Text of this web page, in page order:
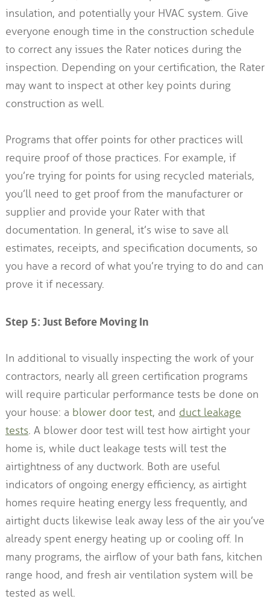
insulation, and potentially your HVAC system. Give
everyone enough time in the construction schedule
to correct any issues the Rater notices during the
inspection. Depending on your certification, the Rater
may want to inspect at other key points during
construction as well.
Programs that offer points for other practices will
require proof of those practices. For example, if
you’re trying for points for using recycled materials,
you’ll need to get proof from the manufacturer or
supplier and provide your Rater with that
documentation. In general, it’s wise to save all
estimates, receipts, and specification documents, so
you have a record of what you’re trying to do and can
prove it if necessary.
Step 5: Just Before Moving In
In additional to visually inspecting the work of your
contractors, nearly all green certification programs
will require particular performance tests be done on
your house: a blower door test, and duct leakage
tests. A blower door test will test how airtight your
home is, while duct leakage tests will test the
airtightness of any ductwork. Both are useful
indicators of ongoing energy efficiency, as airtight
homes require heating energy less frequently, and
airtight ducts likewise leak away less of the air you’ve
already spent energy heating up or cooling off. In
many programs, the airflow of your bath fans, kitchen
range hood, and fresh air ventilation system will be
tested as well.